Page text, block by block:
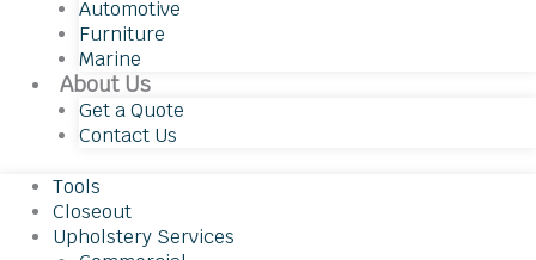
Automotive
Furniture
Marine
About Us
Get a Quote
Contact Us
Tools
Closeout
Upholstery Services